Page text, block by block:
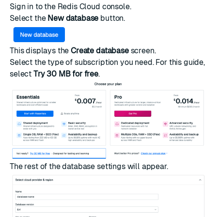
Sign in to the Redis Cloud console.
Select the New database button.
This displays theCreate databasescreen.
Select the type of subscription you need. For this guide,
select Try 30 MB for free.
The rest of the database settings will appear.